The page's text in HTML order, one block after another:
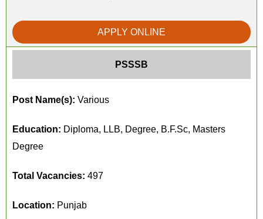
APPLY ONLINE
PSSSB
Post Name(s): Various
Education: Diploma, LLB, Degree, B.F.Sc, Masters
Degree
Total Vacancies: 497
Location: Punjab